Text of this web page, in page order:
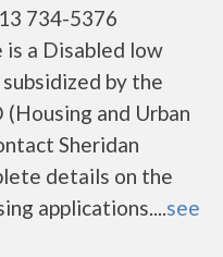
734-5376
is a Disabled low
by the
and Urban
Sheridan
details on the
applications....see